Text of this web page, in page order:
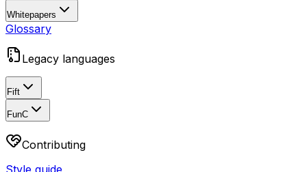
Whitepapers
Glossary
Legacy languages
Fift
FunC
Contributing
Style guide